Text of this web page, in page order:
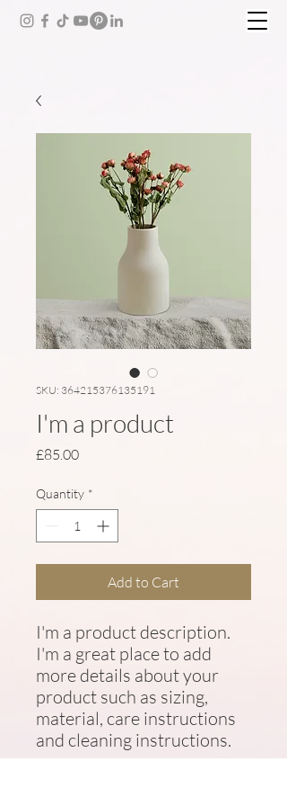
SKU: 364215376135191
I'm a product
£85.00Price
Quantity *
Add to Cart
I'm a product description.
I'm a great place to add
more details about your
product such as sizing,
material, care instructions
and cleaning instructions.